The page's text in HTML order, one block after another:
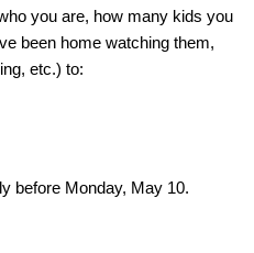
you are, how many kids you
been home watching them,
etc.) to:
before Monday, May 10.